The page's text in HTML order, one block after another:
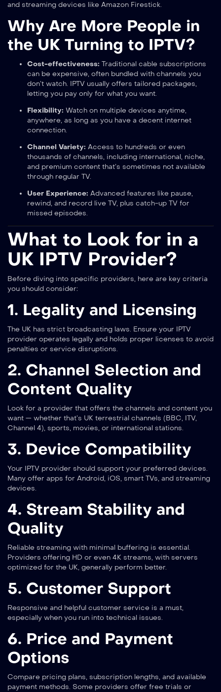
and streaming devices like Amazon Firestick.
Why Are More People in
the UK Turning to IPTV?
Cost-effectiveness: Traditional cable subscriptions
can be expensive, often bundled with channels you
don’t watch. IPTV usually offers tailored packages,
letting you pay only for what you want.
Flexibility: Watch on multiple devices anytime,
anywhere, as long as you have a decent internet
connection.
Channel Variety: Access to hundreds or even
thousands of channels, including international, niche,
and premium content that’s sometimes not available
through regular TV.
User Experience: Advanced features like pause,
rewind, and record live TV, plus catch-up TV for
missed episodes.
What to Look for in a
UK IPTV Provider?
Before diving into specific providers, here are key criteria
you should consider:
1. Legality and Licensing
The UK has strict broadcasting laws. Ensure your IPTV
provider operates legally and holds proper licenses to avoid
penalties or service disruptions.
2. Channel Selection and
Content Quality
Look for a provider that offers the channels and content you
want — whether that’s UK terrestrial channels (BBC, ITV,
Channel 4), sports, movies, or international stations.
3. Device Compatibility
Your IPTV provider should support your preferred devices.
Many offer apps for Android, iOS, smart TVs, and streaming
devices.
4. Stream Stability and
Quality
Reliable streaming with minimal buffering is essential.
Providers offering HD or even 4K streams, with servers
optimized for the UK, generally perform better.
5. Customer Support
Responsive and helpful customer service is a must,
especially when you run into technical issues.
6. Price and Payment
Options
Compare pricing plans, subscription lengths, and available
payment methods. Some providers offer free trials or